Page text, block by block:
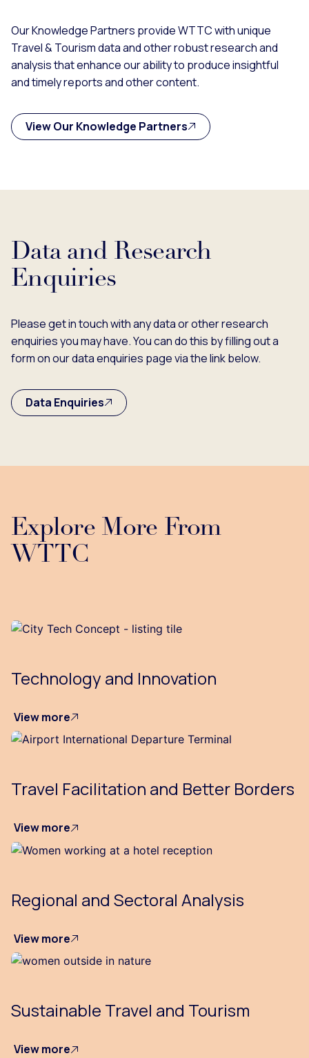
Our Knowledge Partners provide WTTC with unique
Travel & Tourism data and other robust research and
analysis that enhance our ability to produce insightful
and timely reports and other content.
View Our Knowledge Partners
Data and Research
Enquiries
Please get in touch with any data or other research
enquiries you may have. You can do this by filling out a
form on our data enquiries page via the link below.
Data Enquiries
Explore More From
WTTC
Technology and Innovation
View more
Travel Facilitation and Better Borders
View more
Regional and Sectoral Analysis
View more
Sustainable Travel and Tourism
View more